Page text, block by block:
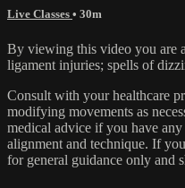
Live Classes • 30m
By viewing this video you are
ligament injuries; spells of
Consult with your healthcare
modifying movements as
medical advice if you have
alignment and technique. If
for general guidance only and